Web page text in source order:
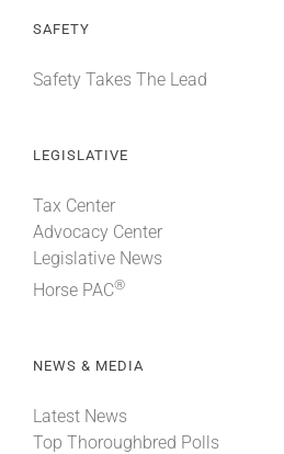
SAFETY
Safety Takes The Lead
LEGISLATIVE
Tax Center
Advocacy Center
Legislative News
Horse PAC®
NEWS & MEDIA
Latest News
Top Thoroughbred Polls